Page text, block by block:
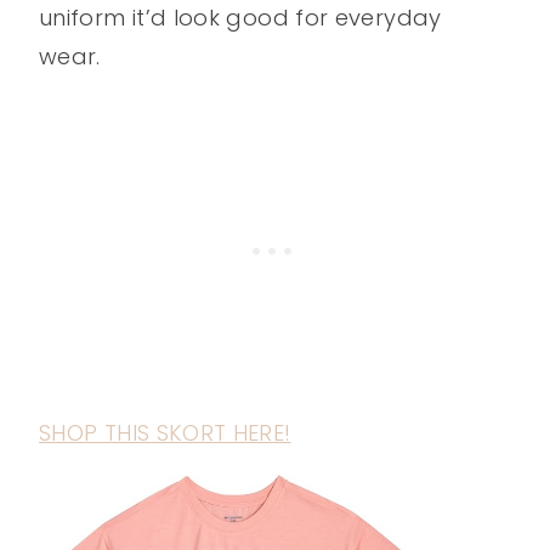
uniform it’d look good for everyday
wear.
SHOP THIS SKORT HERE!